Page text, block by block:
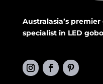
Australasia’s
specialist in LED